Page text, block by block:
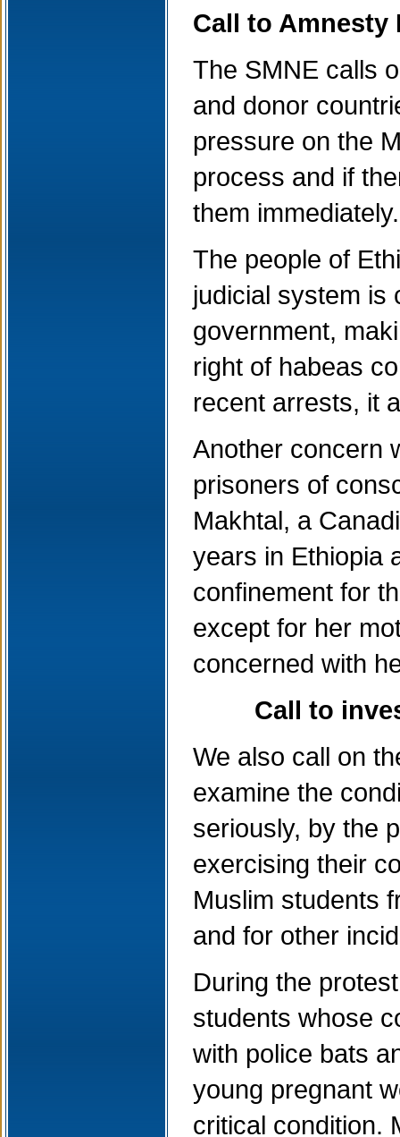
Call to
The SMNE calls
and donor
pressure on the
process and if
them immediately.
The people of
judicial system is
government,
right of habeas
recent arrests, it
Another concern
prisoners of
Makhtal, a
years in Ethiopia
confinement for
except for her
concerned with
Call to
We also call on
examine the
seriously, by the
exercising their
Muslim students
and for other
During the
students whose
with police bats
young pregnant
critical condition.